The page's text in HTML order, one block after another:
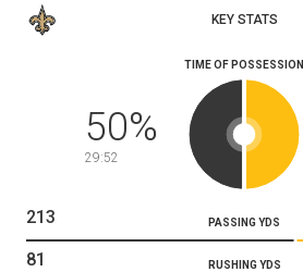
KEY STATS
TIME OF POSSESSION
50%
29:52
PASSING YDS
213
RUSHING YDS
81